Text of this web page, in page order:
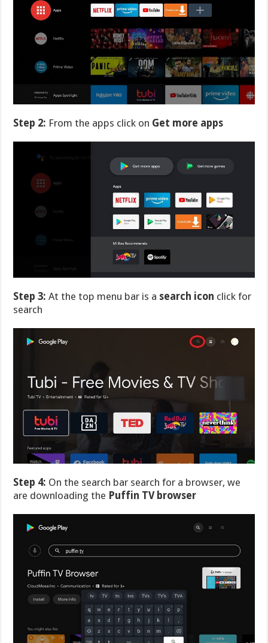
Step 2: From the apps click on Get more apps
Step 3: At the top menu bar is a search icon click for
search
Step 4: On the search bar search for a browser, we
are downloading the Puffin TV browser